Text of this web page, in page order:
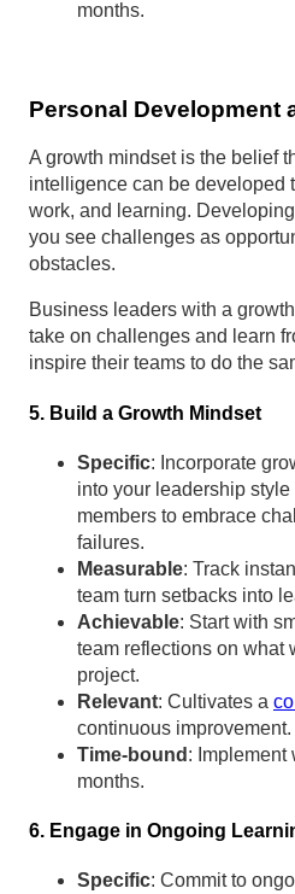
months.
Personal Development
A growth mindset is the belief
intelligence can be developed
work, and learning.
you see challenges as
obstacles.
Business leaders with a
take on challenges and learn
inspire their teams to do the
5. Build a Growth Mindset
Specific: Incorporate
into your leadership
members to embrace
failures.
Measurable: Track
team turn setbacks into
Achievable: Start with
team reflections on what
project.
Relevant: Cultivates a
continuous improvement.
Time-bound : Implement
months.
6. Engage in Ongoing
Specific: Commit to